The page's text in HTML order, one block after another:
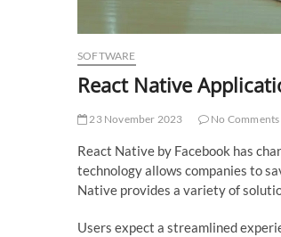
SOFTWARE
React Native
23 November 2023 No Comments
React Native by Facebook has
technology allows companies to
Native provides a variety of
Users expect a streamlined